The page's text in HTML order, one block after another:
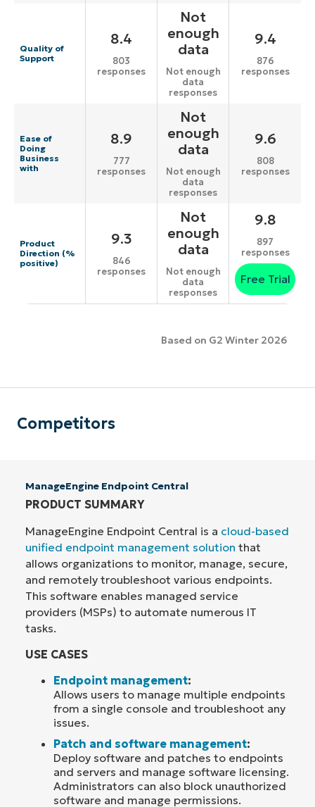
Quality of
Support
8.4
803
responses
Not
enough
data
Not enough
data
responses
9.4
876
responses
Ease of
Doing
Business
with
8.9
777
responses
Not
enough
data
Not enough
data
responses
9.6
808
responses
Product
Direction (%
positive)
9.3
846
responses
Not
enough
data
Not enough
data
responses
9.8
897
responses
Free Trial
Based on G2 Winter 2026
Competitors
ManageEngine Endpoint Central
PRODUCT SUMMARY
ManageEngine Endpoint Central is a cloud-based
unified endpoint management solution that
allows organizations to monitor, manage, secure,
and remotely troubleshoot various endpoints.
This software enables managed service
providers (MSPs) to automate numerous IT
tasks.
USE CASES
Endpoint management:
Allows users to manage multiple endpoints
from a single console and troubleshoot any
issues.
Patch and software management:
Deploy software and patches to endpoints
and servers and manage software licensing.
Administrators can also block unauthorized
software and manage permissions.